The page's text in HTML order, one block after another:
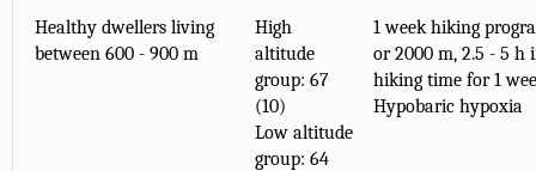
Healthy dwellers living
between 600 - 900 m
High
altitude
group: 67
(10)
Low altitude
group: 64
1 week hiking
or 2000 m, 2.5 - 5 h
hiking time for 1
Hypobaric hypoxia